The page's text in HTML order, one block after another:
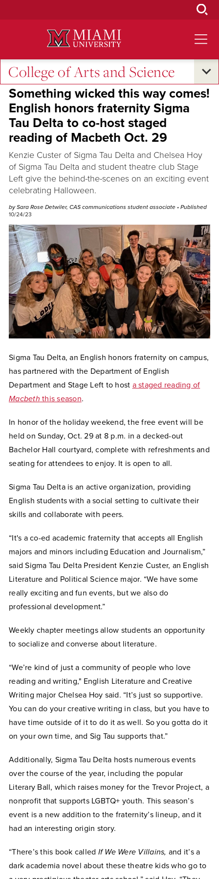
College of Arts and Science
Student Success • Campus Announcements • Campus Life
Something wicked this way comes!
English honors fraternity Sigma
Tau Delta to co-host staged
reading of Macbeth Oct. 29
Kenzie Custer of Sigma Tau Delta and Chelsea Hoy
of Sigma Tau Delta and student theatre club Stage
Left give the behind-the-scenes on an exciting event
celebrating Halloween.
by Sara Rose Detwiler, CAS communications student associate • Published
10/24/23
Sigma Tau Delta, an English honors fraternity on campus,
has partnered with the Department of English
Department and Stage Left to host a staged reading of
Macbeth this season.
In honor of the holiday weekend, the free event will be
held on Sunday, Oct. 29 at 8 p.m. in a decked-out
Bachelor Hall courtyard, complete with refreshments and
seating for attendees to enjoy. It is open to all.
Sigma Tau Delta is an active organization, providing
English students with a social setting to cultivate their
skills and collaborate with peers.
“It's a co-ed academic fraternity that accepts all English
majors and minors including Education and Journalism,”
said Sigma Tau Delta President Kenzie Custer, an English
Literature and Political Science major. “We have some
really exciting and fun events, but we also do
professional development.”
Weekly chapter meetings allow students an opportunity
to socialize and converse about literature.
“We’re kind of just a community of people who love
reading and writing," English Literature and Creative
Writing major Chelsea Hoy said. “It’s just so supportive.
You can do your creative writing in class, but you have to
have time outside of it to do it as well. So you gotta do it
on your own time, and Sig Tau supports that.”
Additionally, Sigma Tau Delta hosts numerous events
over the course of the year, including the popular
Literary Ball, which raises money for the Trevor Project, a
nonprofit that supports LGBTQ+ youth. This season’s
event is a new addition to the fraternity’s lineup, and it
had an interesting origin story.
“There’s this book called If We Were Villains, and it’s a
dark academia novel about these theatre kids who go to